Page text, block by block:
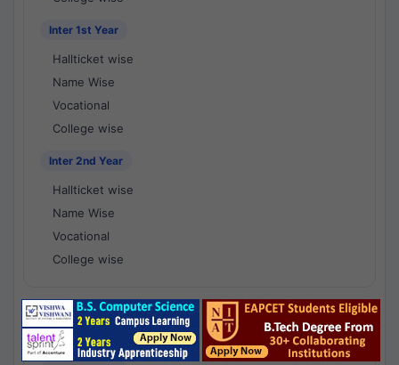
Inter 1st Year
Hallticket wise
Name Wise
Vocational
College wise
Inter 2nd Year
Hallticket wise
Name Wise
Vocational
College wise
National Results - 1